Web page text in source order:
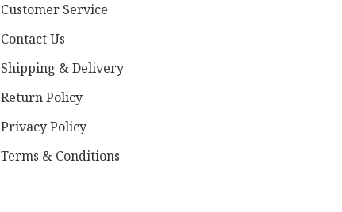
Customer Service
Contact Us
Shipping & Delivery
Return Policy
Privacy Policy
Terms & Conditions